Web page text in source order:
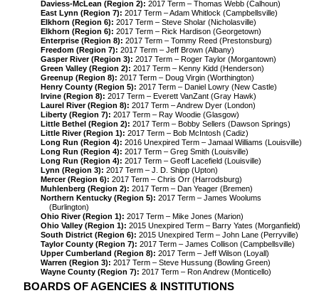
Daviess-McLean (Region 2):2017 Term – Thomas Webb (Calhoun)
East Lynn (Region 7):2017 Term – Adam Whitlock (Campbellsville)
Elkhorn (Region 6):2017 Term – Steve Sholar (Nicholasville)
Elkhorn (Region 6):2017 Term – Rick Hardison (Georgetown)
Enterprise (Region 8):2017 Term – Tommy Reed (Prestonsburg)
Freedom (Region 7):2017 Term – Jeff Brown (Albany)
Gasper River (Region 3):2017 Term – Roger Taylor (Morgantown)
Green Valley (Region 2):2017 Term – Kenny Kidd (Henderson)
Greenup (Region 8):2017 Term – Doug Virgin (Worthington)
Henry County (Region 5):2017 Term – Daniel Lowry (New Castle)
Irvine (Region 8):2017 Term – Everett VanZant (Gray Hawk)
Laurel River (Region 8):2017 Term – Andrew Dyer (London)
Liberty (Region 7):2017 Term – Ray Woodie (Glasgow)
Little Bethel (Region 2):2017 Term – Bobby Sellers (Dawson Springs)
Little River (Region 1):2017 Term – Bob McIntosh (Cadiz)
Long Run (Region 4):2016 Unexpired Term – Jamaal Williams (Louisville)
Long Run (Region 4):2017 Term – Greg Smith (Louisville)
Long Run (Region 4):2017 Term – Geoff Lacefield (Louisville)
Lynn (Region 3):2017 Term – J. D. Shipp (Upton)
Mercer (Region 6):2017 Term – Chris Orr (Harrodsburg)
Muhlenberg (Region 2):2017 Term – Dan Yeager (Bremen)
Northern Kentucky (Region 5):2017 Term – James Woolums
(Burlington)
Ohio River (Region 1):2017 Term – Mike Jones (Marion)
Ohio Valley (Region 1):2015 Unexpired Term – Barry Yates (Morganfield)
South District (Region 6):2015 Unexpired Term – John Lane (Perryville)
Taylor County (Region 7):2017 Term – James Collison (Campbellsville)
Upper Cumberland (Region 8):2017 Term – Jeff Wilson (Loyall)
Warren (Region 3):2017 Term – Steve Hussung (Bowling Green)
Wayne County (Region 7):2017 Term – Ron Andrew (Monticello)
BOARDS OF AGENCIES & INSTITUTIONS